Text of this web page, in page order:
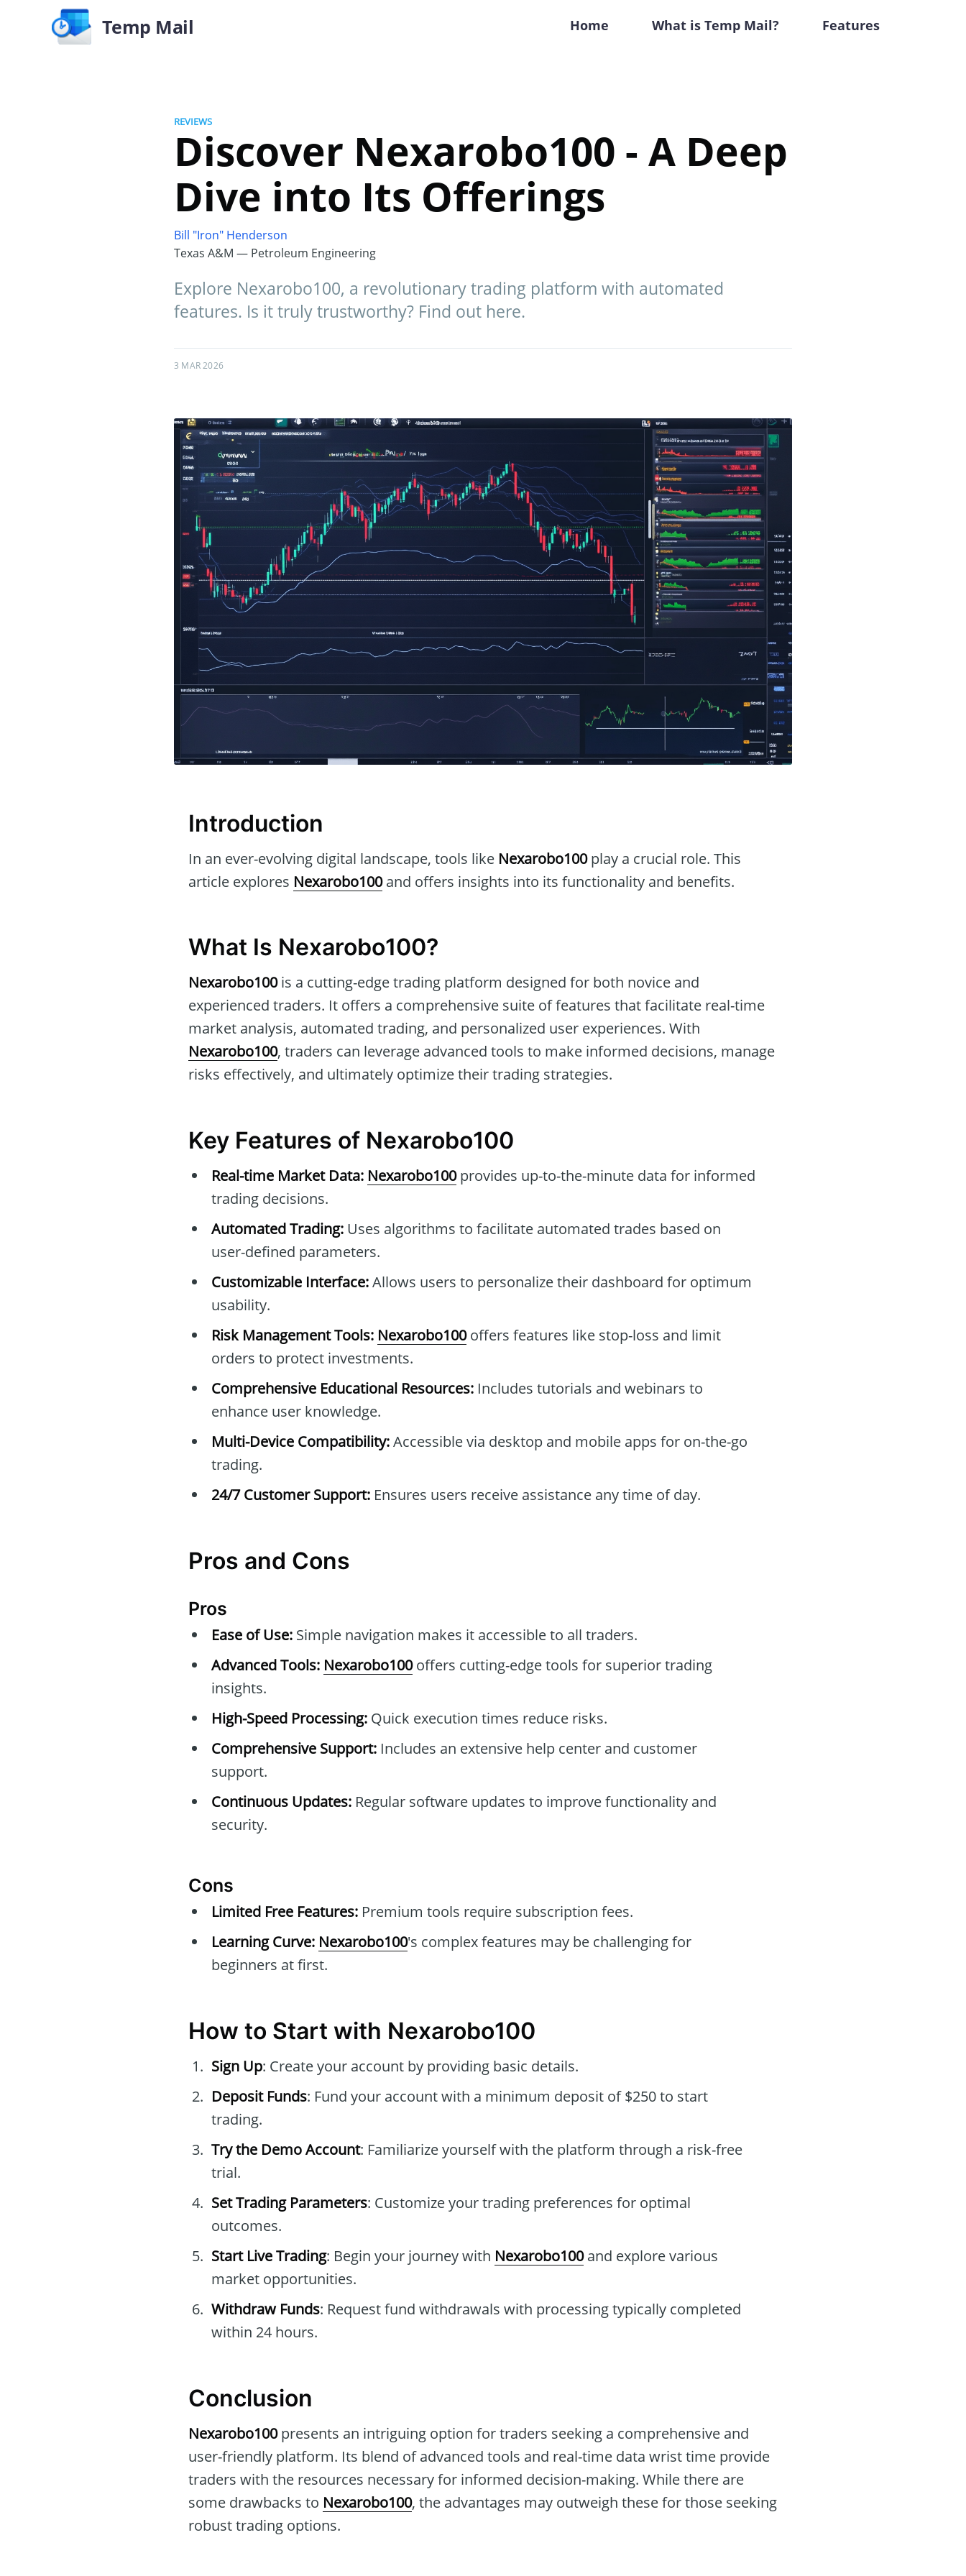
Temp Mail Home What is Temp Mail? Features
REVIEWS
Discover Nexarobo100 - A Deep
Dive into Its Offerings
Bill "Iron" Henderson
Texas A&M — Petroleum Engineering
Explore Nexarobo100, a revolutionary trading platform with automated
features. Is it truly trustworthy? Find out here.
3 MAR 2026
Introduction
In an ever-evolving digital landscape, tools like Nexarobo100play a crucial role. This
article explores Nexarobo100and offers insights into its functionality and benefits.
What Is Nexarobo100?
Nexarobo100is a cutting-edge trading platform designed for both novice and
experienced traders. It offers a comprehensive suite of features that facilitate real-time
market analysis, automated trading, and personalized user experiences. With
Nexarobo100, traders can leverage advanced tools to make informed decisions, manage
risks effectively, and ultimately optimize their trading strategies.
Key Features of Nexarobo100
Real-time Market Data: Nexarobo100provides up-to-the-minute data for informed
trading decisions.
Automated Trading: Uses algorithms to facilitate automated trades based on
user-defined parameters.
Customizable Interface:Allows users to personalize their dashboard for optimum
usability.
Risk Management Tools: Nexarobo100offers features like stop-loss and limit
orders to protect investments.
Comprehensive Educational Resources: Includes tutorials and webinars to
enhance user knowledge.
Multi-Device Compatibility:Accessible via desktop and mobile apps for on-the-go
trading.
24/7 Customer Support: Ensures users receive assistance any time of day.
Pros and Cons
Pros
Ease of Use: Simple navigation makes it accessible to all traders.
Advanced Tools: Nexarobo100offers cutting-edge tools for superior trading
insights.
High-Speed Processing: Quick execution times reduce risks.
Comprehensive Support: Includes an extensive help center and customer
support.
Continuous Updates: Regular software updates to improve functionality and
security.
Cons
Limited Free Features: Premium tools require subscription fees.
Learning Curve: Nexarobo100's complex features may be challenging for
beginners at first.
How to Start with Nexarobo100
Sign Up: Create your account by providing basic details.
Deposit Funds: Fund your account with a minimum deposit of $250 to start
trading.
Try the Demo Account: Familiarize yourself with the platform through a risk-free
trial.
Set Trading Parameters: Customize your trading preferences for optimal
outcomes.
Start Live Trading: Begin your journey with Nexarobo100and explore various
market opportunities.
Withdraw Funds: Request fund withdrawals with processing typically completed
within 24 hours.
Conclusion
Nexarobo100presents an intriguing option for traders seeking a comprehensive and
user-friendly platform. Its blend of advanced tools and real-time data wrist time provide
traders with the resources necessary for informed decision-making. While there are
some drawbacks to Nexarobo100, the advantages may outweigh these for those seeking
robust trading options.